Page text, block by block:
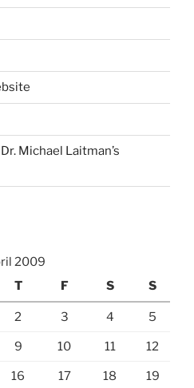
Michael Laitman’s
2009
T F S S
2 3 4 5
9 10 11 12
16 17 18 19